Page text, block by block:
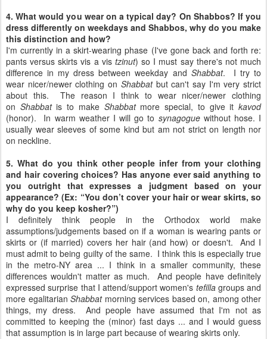
4. What would you wear on a typical day? On Shabbos? If you
dress differently on weekdays and Shabbos, why do you make
this distinction and how?
I'm currently in a skirt-wearing phase (I've gone back and forth re:
pants versus skirts vis a vis tzinut) so I must say there's not much
difference in my dress between weekday and Shabbat. I try to
wear nicer/newer clothing on Shabbatbut can't say I'm very strict
about this. The reason I think to wear nicer/newer clothing
on Shabbatis to make Shabbatmore special, to give itkavod
(honor). In warm weather I will go to synagoguewithout hose. I
usually wear sleeves of some kind but am not strict on length nor
on neckline.
5. What do you think other people infer from your clothing
and hair covering choices? Has anyone ever said anything to
you outright that expresses a judgment based on your
appearance? (Ex: “You don’t cover your hair or wear skirts, so
why do you keep kosher?”)
I definitely think people in the Orthodox world make
assumptions/judgements based on if a woman is wearing pants or
skirts or (if married) covers her hair (and how) or doesn't. And I
must admit to being guilty of the same. I think this is especially true
in the metro-NY area ... I think in a smaller community, these
differences wouldn't matter as much. And people have definitely
expressed surprise that I attend/support women's tefillagroups and
more egalitarian Shabbatmorning services based on, among other
things, my dress. And people have assumed that I'm not as
committed to keeping the (minor) fast days ... and I would guess
that assumption is in large part because of wearing skirts only.